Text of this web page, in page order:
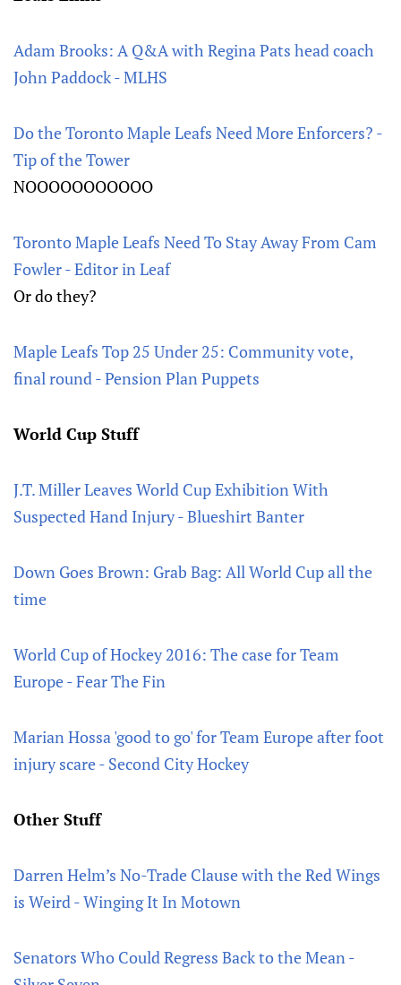
Adam Brooks: A Q&A with Regina Pats head coach
John Paddock - MLHS
Do the Toronto Maple Leafs Need More Enforcers? -
Tip of the Tower
NOOOOOOOOOOO
Toronto Maple Leafs Need To Stay Away From Cam
Fowler - Editor in Leaf
Or do they?
Maple Leafs Top 25 Under 25: Community vote,
final round - Pension Plan Puppets
World Cup Stuff
J.T. Miller Leaves World Cup Exhibition With
Suspected Hand Injury - Blueshirt Banter
Down Goes Brown: Grab Bag: All World Cup all the
time
World Cup of Hockey 2016: The case for Team
Europe - Fear The Fin
Marian Hossa 'good to go' for Team Europe after foot
injury scare - Second City Hockey
Other Stuff
Darren Helm’s No-Trade Clause with the Red Wings
is Weird - Winging It In Motown
Senators Who Could Regress Back to the Mean -